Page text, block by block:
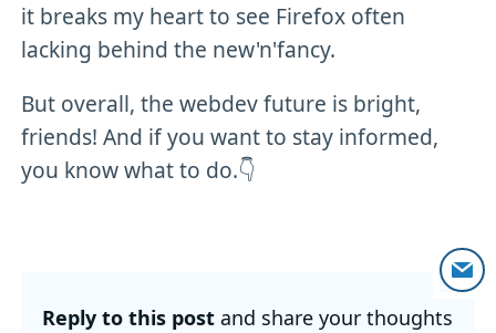
it breaks my heart to see Firefox often
lacking behind the new'n'fancy.
But overall, the webdev future is bright,
friends! And if you want to stay informed,
you know what to do.👇
Reply to this post and share your thoughts